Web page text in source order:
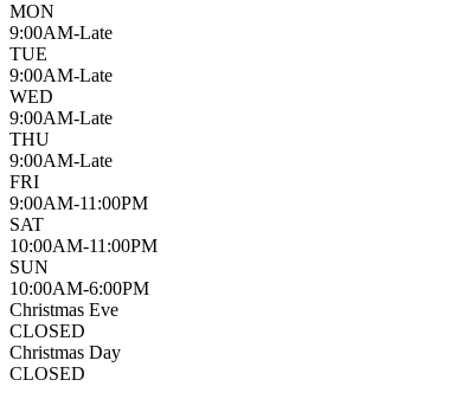
MON
9:00AM-Late
TUE
9:00AM-Late
WED
9:00AM-Late
THU
9:00AM-Late
FRI
9:00AM-11:00PM
SAT
10:00AM-11:00PM
SUN
10:00AM-6:00PM
Christmas Eve
CLOSED
Christmas Day
CLOSED